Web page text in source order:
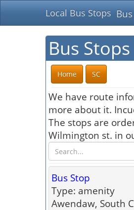
Local Bus Stops
Bus
Home SC
We have route
more about it.
The stops are
Wilmington st. in
Bus Stop
Type: amenity
Awendaw, South